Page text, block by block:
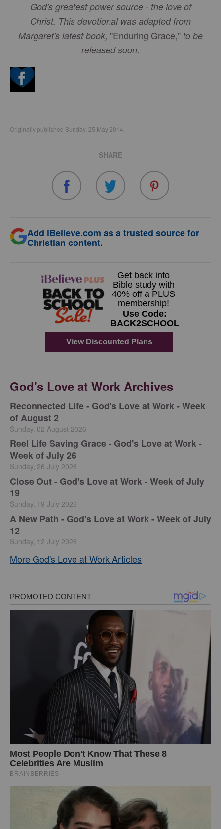
God's greatest power source - the love of
Christ. This devotional was adapted from
Margaret's latest book, "Enduring Grace," to be
released soon.
Originally published Sunday, 25 May 2014.
SHARE
Add iBelieve.com as a trusted source for
Christian content.
God's Love at Work Archives
Reconnected Life - God's Love at Work - Week
of August 2
Sunday, 02 August 2026
Reel Life Saving Grace - God's Love at Work -
Week of July 26
Sunday, 26 July 2026
Close Out - God's Love at Work - Week of July
19
Sunday, 19 July 2026
A New Path - God's Love at Work - Week of July
12
Sunday, 12 July 2026
More God's Love at Work Articles